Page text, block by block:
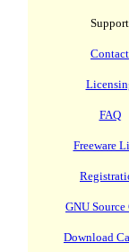
Support
Contact
FAQ
Freeware
GNU Source
Download